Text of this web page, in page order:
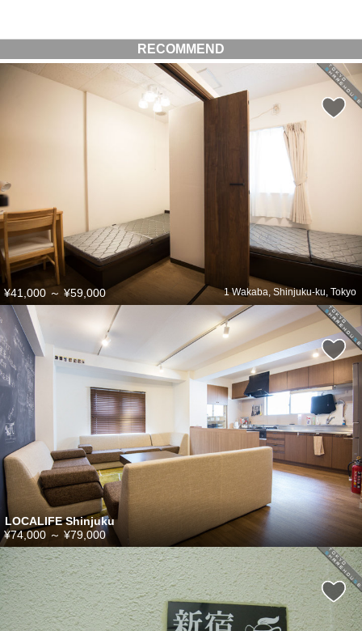
RECOMMEND
1 Wakaba, Shinjuku-ku, Tokyo
¥41,000 ～ ¥59,000
LOCALIFE Shinjuku
¥74,000 ～ ¥79,000